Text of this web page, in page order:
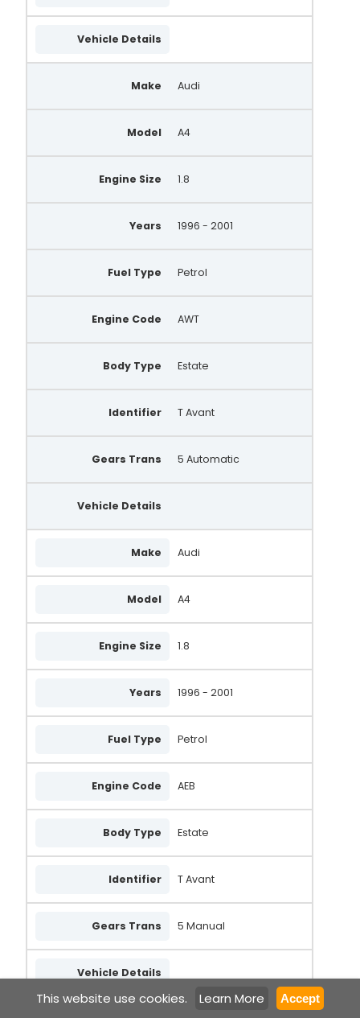
This website use cookies. Learn More Accept
Vehicle Details
Make Audi
Model A4
Engine Size 1.8
Years 1996 - 2001
Fuel Type Petrol
Engine Code AWT
Body Type Estate
Identifier T Avant
Gears Trans 5 Automatic
Vehicle Details
Make Audi
Model A4
Engine Size 1.8
Years 1996 - 2001
Fuel Type Petrol
Engine Code AEB
Body Type Estate
Identifier T Avant
Gears Trans 5 Manual
Vehicle Details